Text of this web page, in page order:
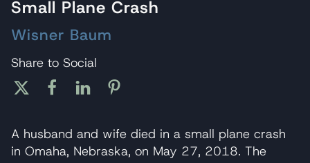
Small Plane Crash
Wisner Baum
Share to Social
A husband and wife died in a small plane crash
in Omaha, Nebraska, on May 27, 2018. The